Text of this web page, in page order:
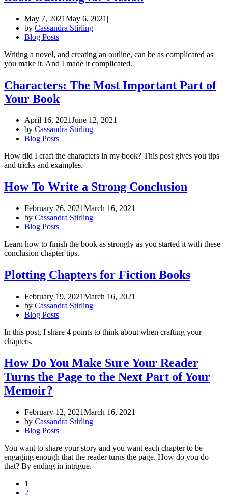
May 7, 2021May 6, 2021
by Cassandra Stirling
Blog Posts
Writing a novel, and creating an outline, can be as complicated as
you make it. And I made it complicated.
Characters: The Most Important Part of
Your Book
April 16, 2021June 12, 2021
by Cassandra Stirling
Blog Posts
How did I craft the characters in my book? This post gives you tips
and tricks and examples.
How To Write a Strong Conclusion
February 26, 2021March 16, 2021
by Cassandra Stirling
Blog Posts
Learn how to finish the book as strongly as you started it with these
conclusion chapter tips.
Plotting Chapters for Fiction Books
February 19, 2021March 16, 2021
by Cassandra Stirling
Blog Posts
In this post, I share 4 points to think about when crafting your
chapters.
How Do You Make Sure Your Reader
Turns the Page to the Next Part of Your
Memoir?
February 12, 2021March 16, 2021
by Cassandra Stirling
Blog Posts
You want to share your story and you want each chapter to be
engaging enough that the reader turns the page. How do you do
that? By ending in intrigue.
1
2